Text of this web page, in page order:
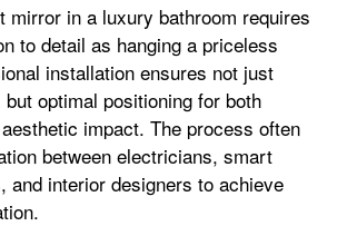
mirror in a luxury bathroom requires
to detail as hanging a priceless
installation ensures not just
optimal positioning for both
impact. The process often
between electricians, smart
and interior designers to achieve